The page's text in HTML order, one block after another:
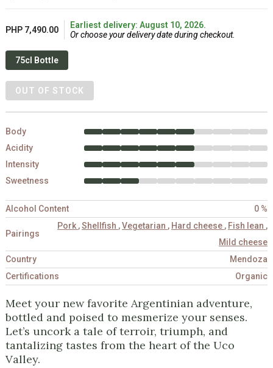
PHP 7,490.00
Earliest delivery: August 10, 2026.
Or choose your delivery date during checkout.
75cl Bottle
OUT OF STOCK
Body
Acidity
Intensity
Sweetness
Alcohol Content 0 %
Pairings
Pork ,Shellfish ,Vegetarian , Hard cheese , Fish lean ,
Mild cheese
Country
Mendoza
Certifications
Organic
Meet your new favorite Argentinian adventure,
bottled and poised to mesmerize your senses.
Let’s uncork a tale of terroir, triumph, and
tantalizing tastes from the heart of the Uco
Valley.